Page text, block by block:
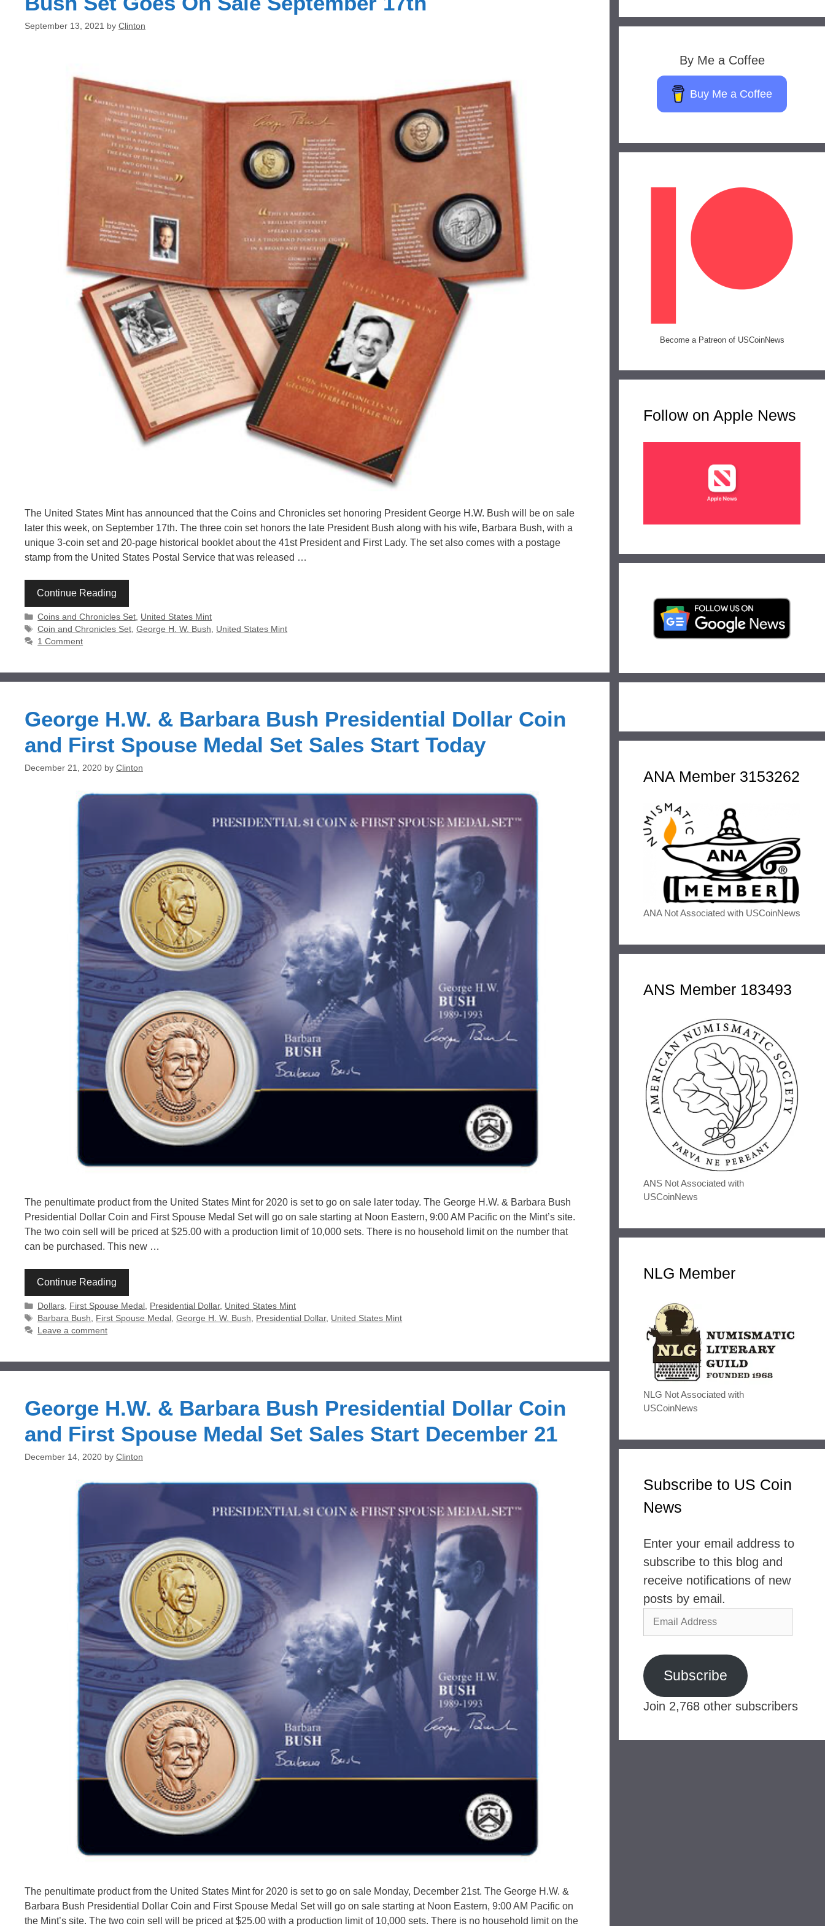
September 13, 2021 by Clinton
The United States Mint has announced that the Coins and Chronicles set honoring President George H.W. Bush will be on sale
later this week, on September 17th. The three coin set honors the late President Bush along with his wife, Barbara Bush, with a
unique 3-coin set and 20-page historical booklet about the 41st President and First Lady. The set also comes with a postage
stamp from the United States Postal Service that was released …
Continue Reading
Categories
Coins and Chronicles Set, United States Mint
Tags
Coin and Chronicles Set,George H. W. Bush, United States Mint
1 Comment
George H.W. & Barbara Bush Presidential Dollar Coin
and First Spouse Medal Set Sales Start Today
December 21, 2020 by Clinton
The penultimate product from the United States Mint for 2020 is set to go on sale later today. The George H.W. & Barbara Bush
Presidential Dollar Coin and First Spouse Medal Set will go on sale starting at Noon Eastern, 9:00 AM Pacific on the Mint’s site.
The two coin sell will be priced at $25.00 with a production limit of 10,000 sets. There is no household limit on the number that
can be purchased. This new …
Continue Reading
Categories
Dollars First Spouse Medal Presidential Dollar, United States Mint
Tags
Barbara Bush First Spouse Medal ,George H. W. Bush Presidential Dollar, United States Mint
Leave a comment
George H.W. & Barbara Bush Presidential Dollar Coin
and First Spouse Medal Set Sales Start December 21
December 14, 2020 by Clinton
The penultimate product from the United States Mint for 2020 is set to go on sale Monday, December 21st. The George H.W. &
Barbara Bush Presidential Dollar Coin and First Spouse Medal Set will go on sale starting at Noon Eastern, 9:00 AM Pacific on
the Mint’s site. The two coin sell will be priced at $25.00 with a production limit of 10,000 sets. There is no household limit on the
By Me a Coffee
Buy Me a Coffee
Become a Patreon of USCoinNews
Follow on Apple News
ANA Member 3153262
ANA Not Associated with USCoinNews
ANS Member 183493
ANS Not Associated with
USCoinNews
NLG Member
NLG Not Associated with
USCoinNews
Subscribe to US Coin
News
Enter your email address to
subscribe to this blog and
receive notifications of new
posts by email.
Email
Address
Subscribe
Join 2,768 other subscribers